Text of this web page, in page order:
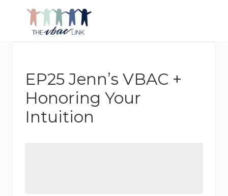
Cesarean
betterEP25 Jenn’s VBAC +
Honoring Your
Intuition